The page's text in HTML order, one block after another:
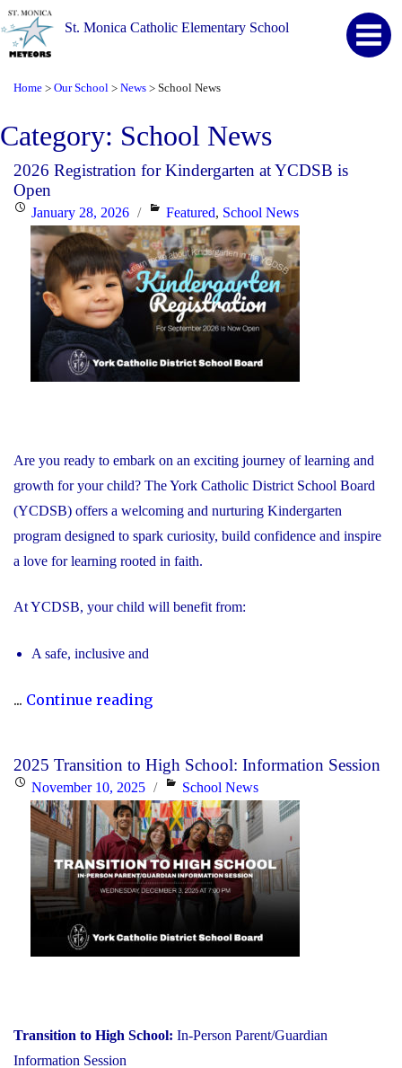
St. Monica Catholic Elementary School
Home > Our School > News > School News
Category: School News
2026 Registration for Kindergarten at YCDSB is
Open
PostedJanuary 28, 2026 Categories
Featured, School News
Are you ready to embark on an exciting journey of learning and
growth for your child? The York Catholic District School Board
(YCDSB) offers a welcoming and nurturing Kindergarten
program designed to spark curiosity, build confidence and inspire
a love for learning rooted in faith.
At YCDSB, your child will benefit from:
A safe, inclusive and
... Continue reading"2026
Kindergarten
at
YCDSB
is
Open"
2025 Transition to High School: Information Session
PostedNovember 10, 2025 Categories
School News
Transition to High School: In-Person Parent/Guardian
Information Session